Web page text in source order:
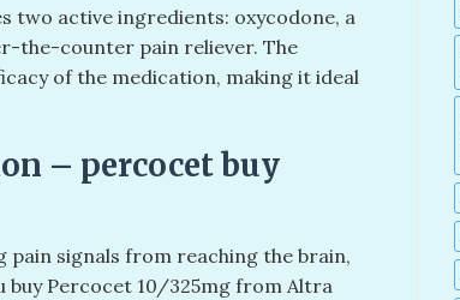
two active ingredients: oxycodone, a
the-counter pain reliever. The
of the medication, making it ideal
– percocet buy
signals from reaching the brain,
buy Percocet 10/325mg from Altra